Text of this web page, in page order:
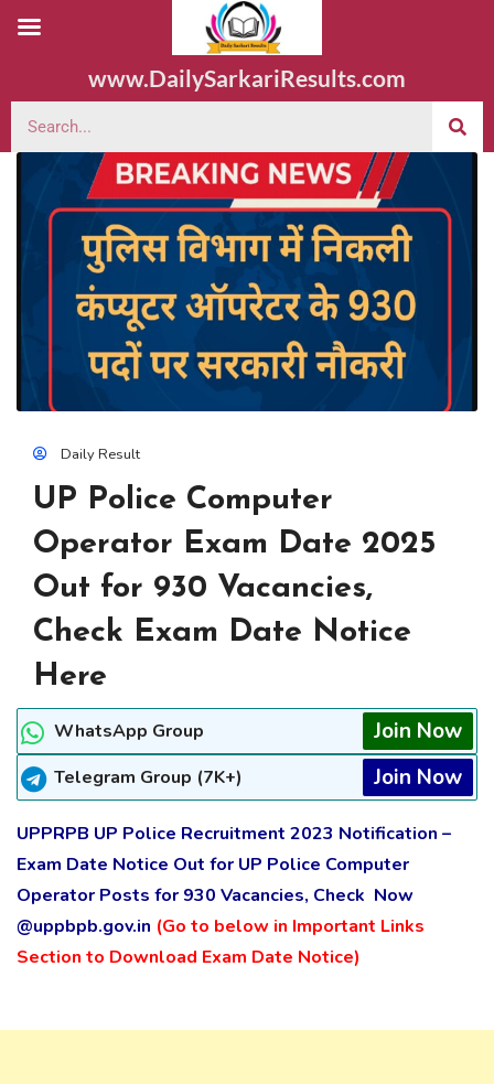
www.DailySarkariResults.com
Daily Result
UP Police Computer
Operator Exam Date 2025
Out for 930 Vacancies,
Check Exam Date Notice
Here
WhatsApp Group Join Now
Telegram Group (7K+) Join Now
UPPRPB UP Police Recruitment 2023 Notification –
Exam Date Notice Out for UP Police Computer
Operator Posts for 930 Vacancies, Check Now
@uppbpb.gov.in (Go to below in Important Links
Section to Download Exam Date Notice)